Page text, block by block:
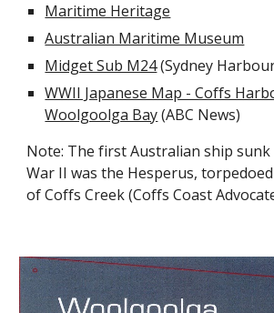
Maritime Heritage
Australian Maritime Museum
Midget Sub M24(Sydney
WWII Japanese Map - Coffs
Woolgoolga Bay(ABC News)
Note: The first Australian ship
War II was the Hesperus,
of Coffs Creek (Coffs Coast